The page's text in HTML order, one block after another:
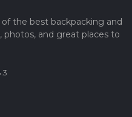
the best backpacking and
photos, and great places to